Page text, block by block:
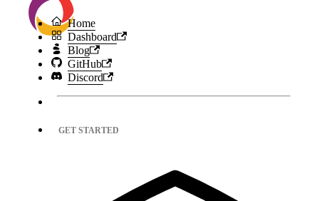
Home
Dashboard
Blog
GitHub
Discord
GET STARTED